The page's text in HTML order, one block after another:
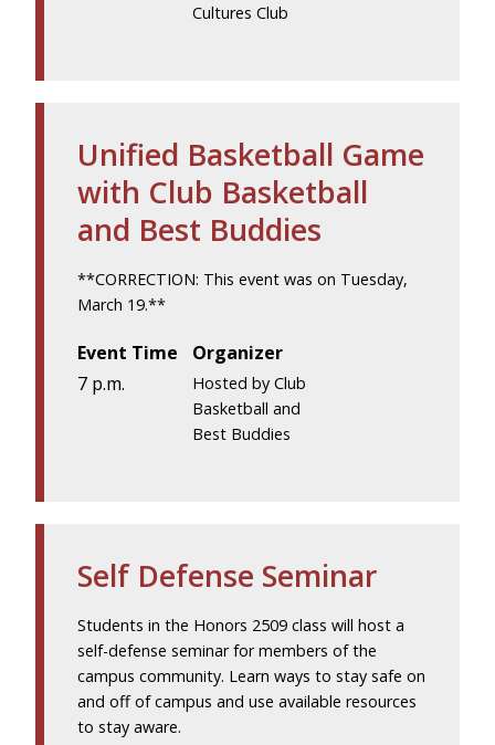
Cultures Club
Unified Basketball Game
with Club Basketball
and Best Buddies
**CORRECTION: This event was on Tuesday,
March 19.**
Event Time
7 p.m.
Organizer
Hosted by Club
Basketball and
Best Buddies
Self Defense Seminar
Students in the Honors 2509 class will host a
self-defense seminar for members of the
campus community. Learn ways to stay safe on
and off of campus and use available resources
to stay aware.